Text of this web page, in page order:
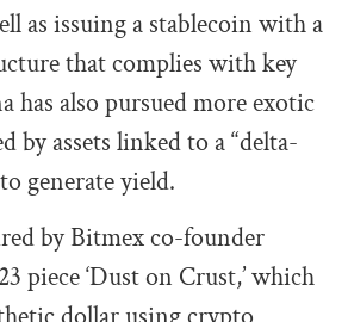
as issuing a stablecoin with a
that complies with key
has also pursued more exotic
by assets linked to a “delta-
generate yield.
by Bitmex co-founder
piece ‘Dust on Crust,’ which